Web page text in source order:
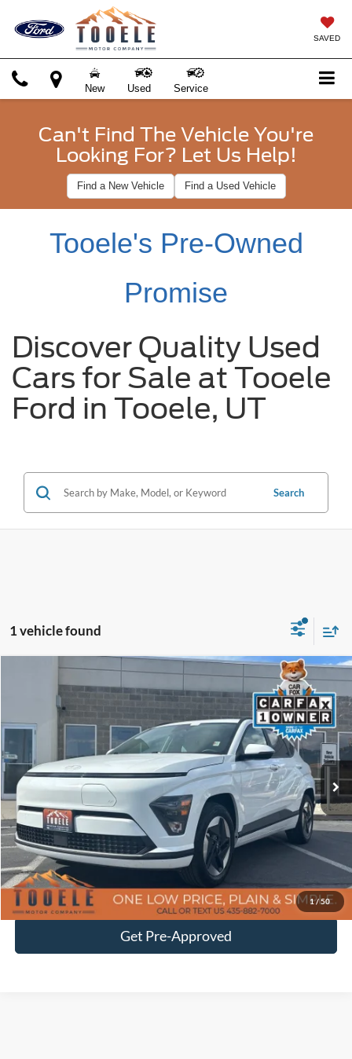
SAVED
New Used Service
Can't Find The Vehicle You're
Looking For? Let Us Help!
Find a New Vehicle Find a Used Vehicle
Tooele's Pre-Owned
Promise
Discover Quality Used
Cars for Sale at Tooele
Ford in Tooele, UT
Search
1 vehicle found
1/ 50
Hyundai Kona Electric
Price Drop
VIN:KM8HC3A63SU029014Stock:P3015Model:KNTDFZHZW5AZ
Available 19,231 mi Ext. Int.
$24,309
BEST PRICE
Less
Doc Fee $400
Click To Call
Confirm Availability
Get Pre-Approved
Tooele's Pre-Owned Promise